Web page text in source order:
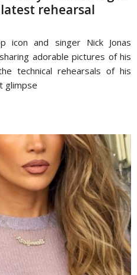
rehearsal
icon and singer Nick Jonas
adorable pictures of his
technical rehearsals of his
glimpse